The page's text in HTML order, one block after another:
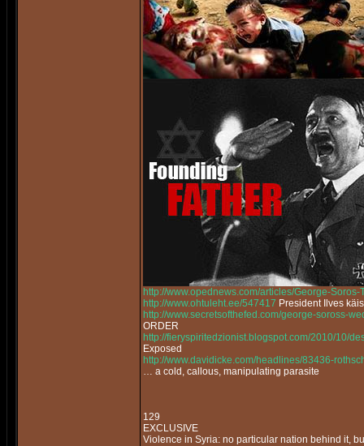
http://www.opednews.com/articles/George-
http://www.ohtuleht.ee/547417 President Ilves
http://www.secretsofthefed.com/george-soross-
ORDER
http://fieryspiritedzionist.blogspot.com/2010/10/
Exposed
http://www.davidicke.com/headlines/83436-
… a cold, callous, manipulating parasite
129
EXCLUSIVE
Violence in Syria: no particular nation behind it,